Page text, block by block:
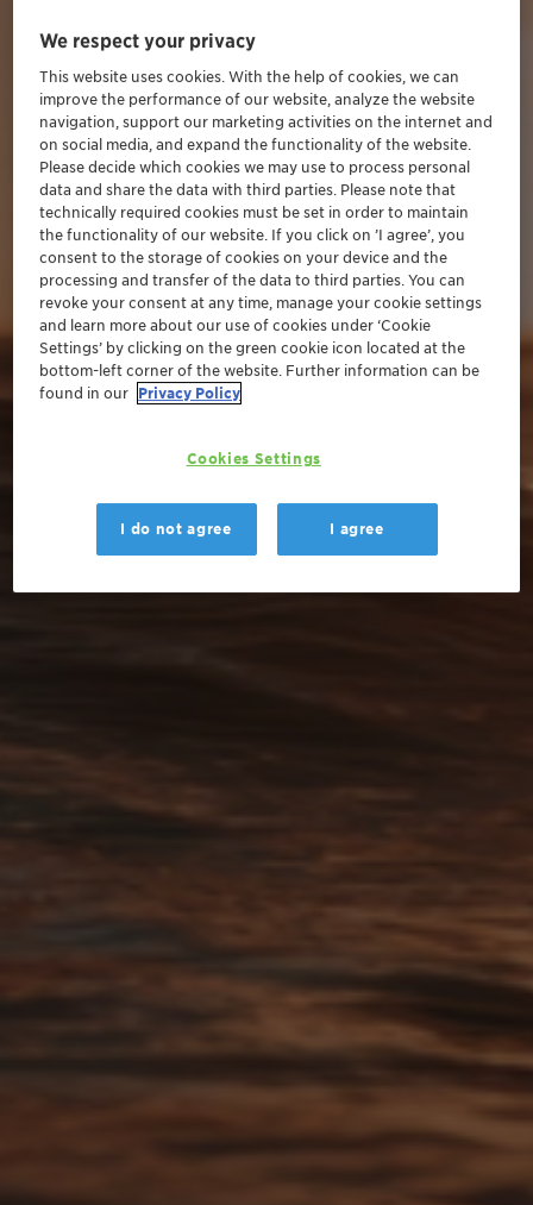
We respect your privacy
This website uses cookies. With the help of cookies, we can
improve the performance of our website, analyze the website
navigation, support our marketing activities on the internet and
on social media, and expand the functionality of the website.
Please decide which cookies we may use to process personal
data and share the data with third parties. Please note that
technically required cookies must be set in order to maintain
the functionality of our website. If you click on ’I agree’, you
consent to the storage of cookies on your device and the
processing and transfer of the data to third parties. You can
revoke your consent at any time, manage your cookie settings
and learn more about our use of cookies under ‘Cookie
Settings’ by clicking on the green cookie icon located at the
bottom-left corner of the website. Further information can be
found in our Privacy Policy
Cookies Settings
I do not agree I agree